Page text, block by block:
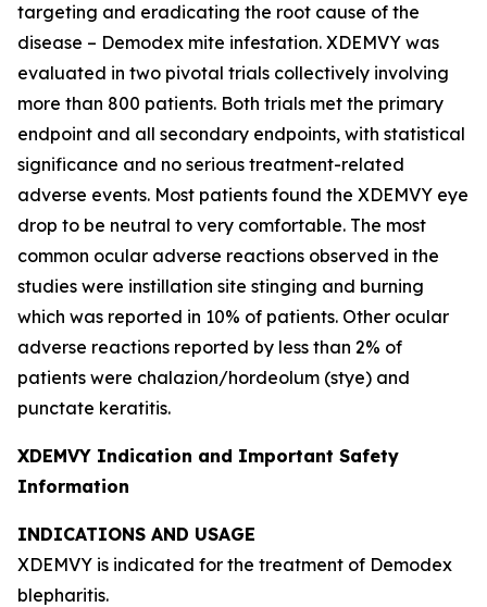
targeting and eradicating the root cause of the
disease – Demodex mite infestation. XDEMVY was
evaluated in two pivotal trials collectively involving
more than 800 patients. Both trials met the primary
endpoint and all secondary endpoints, with statistical
significance and no serious treatment-related
adverse events. Most patients found the XDEMVY eye
drop to be neutral to very comfortable. The most
common ocular adverse reactions observed in the
studies were instillation site stinging and burning
which was reported in 10% of patients. Other ocular
adverse reactions reported by less than 2% of
patients were chalazion/hordeolum (stye) and
punctate keratitis.
XDEMVY Indication and Important Safety
Information
INDICATIONS AND USAGE
XDEMVY is indicated for the treatment of Demodex
blepharitis.